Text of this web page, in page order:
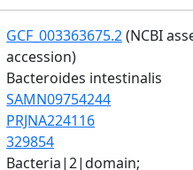
GCF_003363675.2 (NCBI
accession)
Bacteroides intestinalis
SAMN09754244
PRJNA224116
329854
Bacteria|2|domain;